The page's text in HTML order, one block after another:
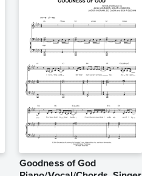
Goodness of God